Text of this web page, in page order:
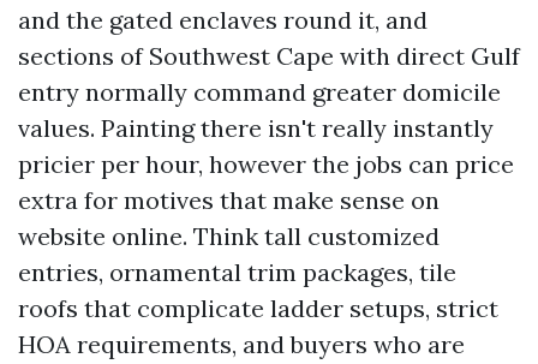
and the gated enclaves round it, and
sections of Southwest Cape with direct Gulf
entry normally command greater domicile
values. Painting there isn't really instantly
pricier per hour, however the jobs can price
extra for motives that make sense on
website online. Think tall customized
entries, ornamental trim packages, tile
roofs that complicate ladder setups, strict
HOA requirements, and buyers who are